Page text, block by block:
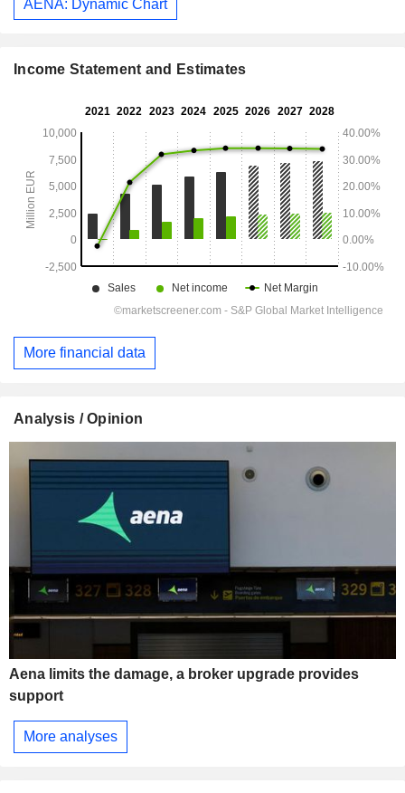
AENA: Dynamic Chart
Income Statement and Estimates
More financial data
Analysis / Opinion
Aena limits the damage, a broker upgrade provides
support
More analyses